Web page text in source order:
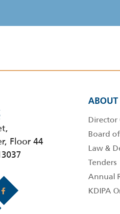
Floor 44
ABOUT
Director
Board
Law &
Tenders
Annual
KDIPA